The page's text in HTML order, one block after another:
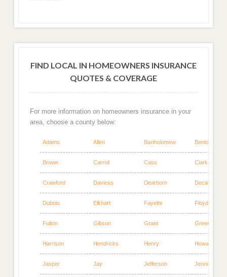
FIND LOCAL IN HOMEOWNERS INSURANCE
QUOTES & COVERAGE
For more information on homeowners insurance in your
area, choose a county below:
Adams Allen Bartholomew Benton
Brown Carroll Cass Clark
Crawford Daviess Dearborn Decatur
Dubois Elkhart Fayette Floyd
Fulton Gibson Grant Greene
Harrison Hendricks Henry Howard
Jasper Jay Jefferson Jennings